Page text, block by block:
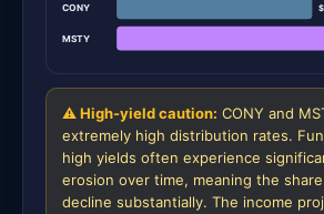
CONY
MSTY
⚠ High-yield caution: CONY and
extremely high distribution rates.
high yields often experience
erosion over time, meaning the
decline substantially. The income